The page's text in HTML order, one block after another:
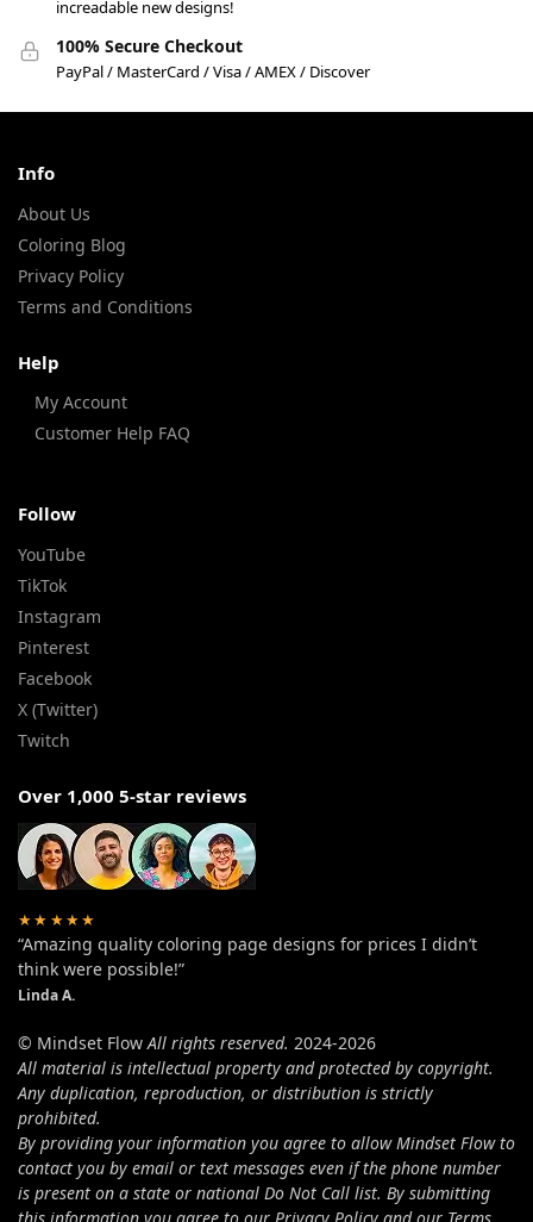
increadable new designs!
100% Secure Checkout
PayPal / MasterCard / Visa / AMEX / Discover
Info
About Us
Coloring Blog
Privacy Policy
Terms and Conditions
Help
My Account
Customer Help FAQ
Follow
YouTube
TikTok
Instagram
Pinterest
Facebook
X (Twitter)
Twitch
Over 1,000 5-star reviews
★★★★★
“Amazing quality coloring page designs for prices I didn’t
think were possible!”
Linda A.
© Mindset FlowAll rights reserved. 2024-2026
All material is intellectual property and protected by copyright.
Any duplication, reproduction, or distribution is strictly
prohibited.
By providing your information you agree to allow Mindset Flow to
contact you by email or text messages even if the phone number
is present on a state or national Do Not Call list. By submitting